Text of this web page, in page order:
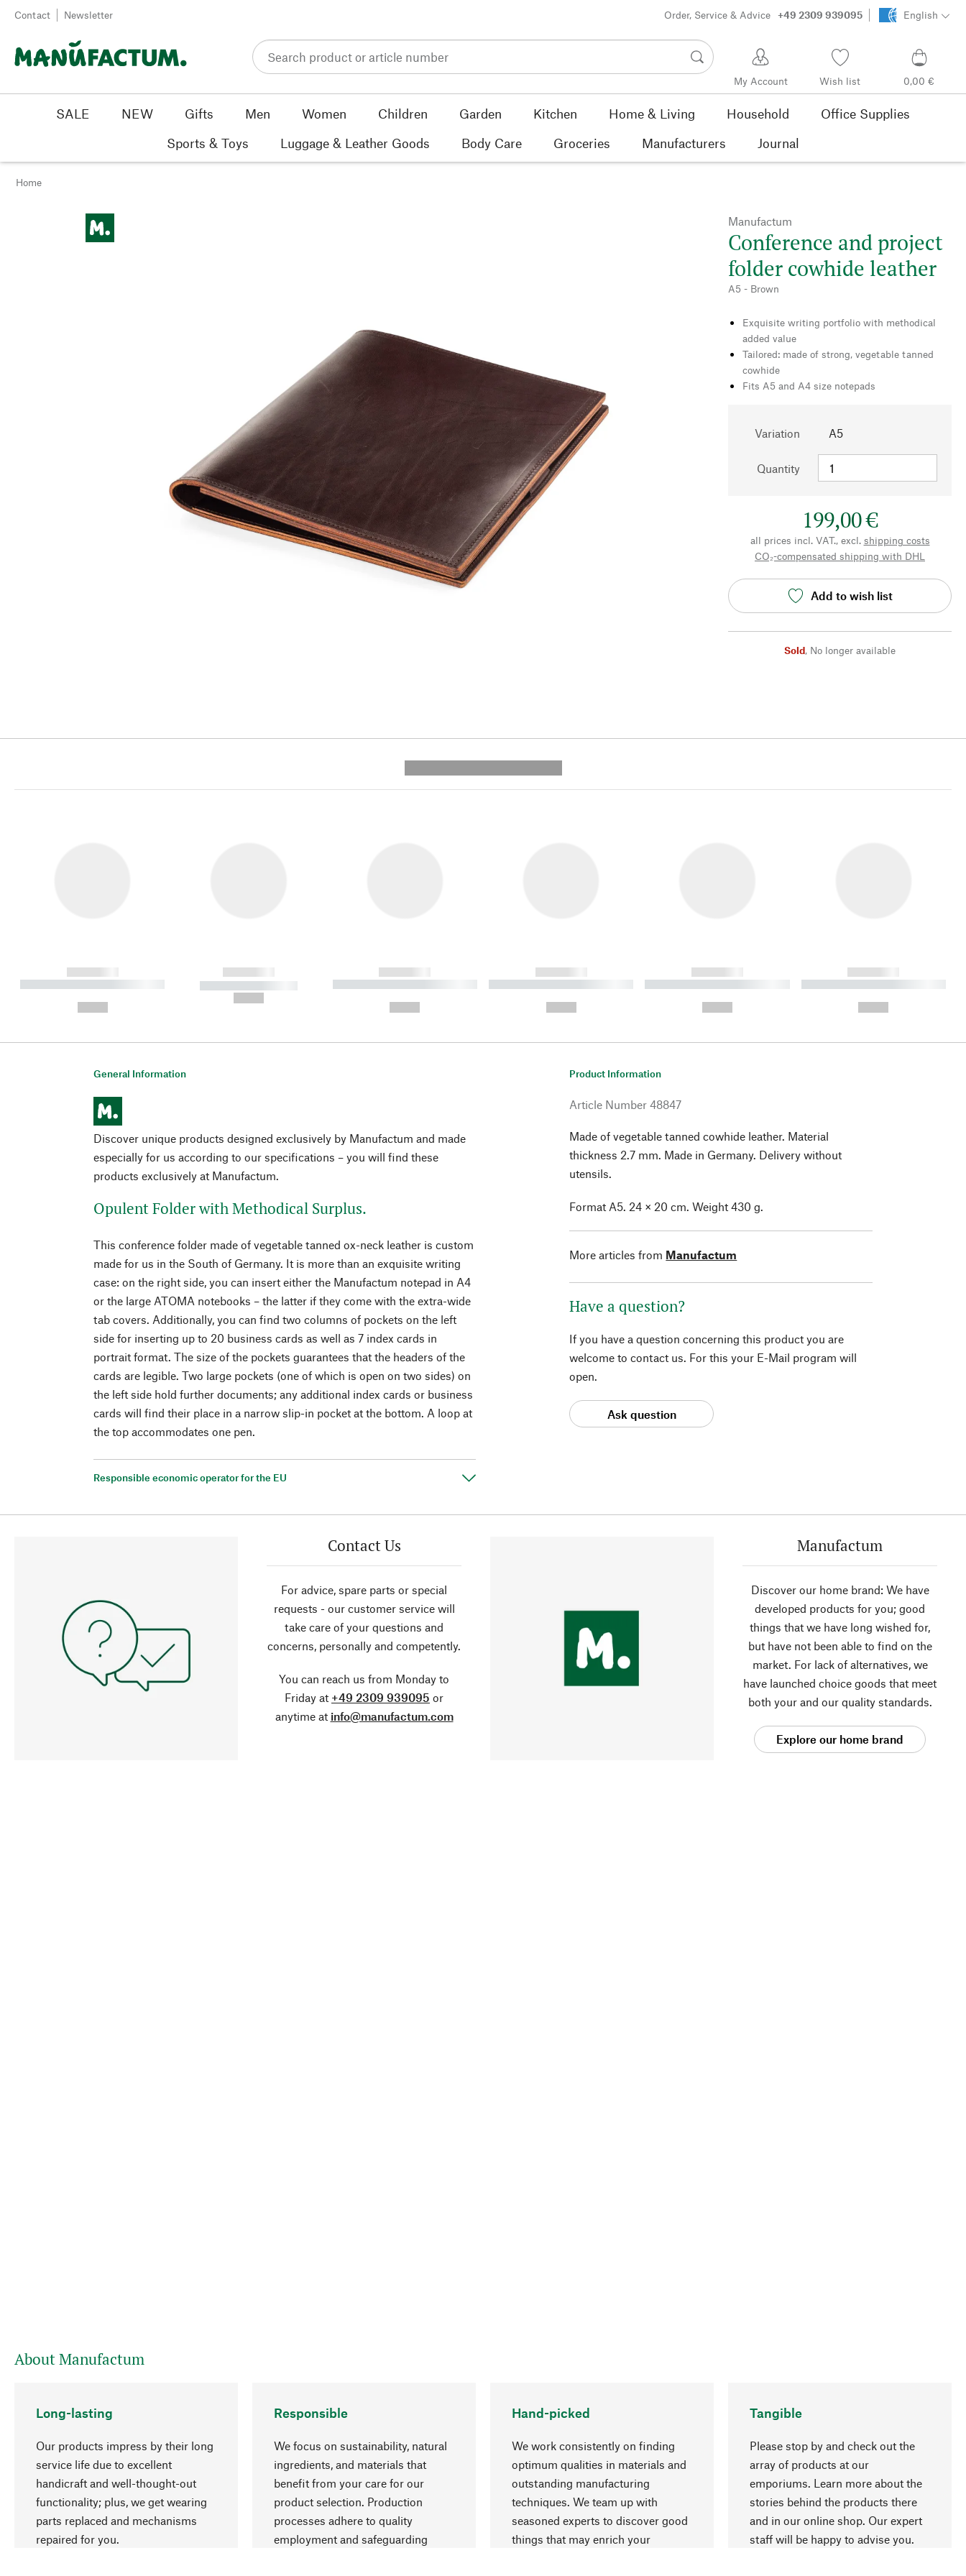
Skip to content
Contact Newsletter Order, Service & Advice +49 2309 939095 English
My Account Wish list 0,00 €
SALE NEW Gifts Men Women Children Garden Kitchen Home & Living Household
Office Supplies
Sports & Toys
Luggage & Leather Goods Body Care Groceries Manufacturers Journal
Home
Manufactum
Conference and project
folder cowhide leather
A5 - Brown
Exquisite writing portfolio with methodical
added value
Tailored: made of strong, vegetable tanned
cowhide
Fits A5 and A4 size notepads
Variation A5
Quantity
199,00 €
all prices incl. VAT., excl. shipping costs
CO₂-compensated shipping with DHL
Add to wish list
Sold, No longer available
------------
----------- ----------- ----------
------------
----------- -----------
------------
----------- ----------- ----------
------------
----------- ----------- ----------
------------
----------- ----------- ----------
------------
----------- ----------- ----------
General Information
Discover unique products designed exclusively by Manufactum and made
especially for us according to our specifications – you will find these
products exclusively at Manufactum.
Opulent Folder with Methodical Surplus.
This conference folder made of vegetable tanned ox-neck leather is custom
made for us in the South of Germany. It is more than an exquisite writing
case: on the right side, you can insert either the Manufactum notepad in A4
or the large ATOMA notebooks – the latter if they come with the extra-wide
tab covers. Additionally, you can find two columns of pockets on the left
side for inserting up to 20 business cards as well as 7 index cards in
portrait format. The size of the pockets guarantees that the headers of the
cards are legible. Two large pockets (one of which is open on two sides) on
the left side hold further documents; any additional index cards or business
cards will find their place in a narrow slip-in pocket at the bottom. A loop at
the top accommodates one pen.
Responsible economic operator for the EU
Product Information
Article Number 48847
Made of vegetable tanned cowhide leather. Material
thickness 2.7 mm. Made in Germany. Delivery without
utensils.
Format A5. 24 × 20 cm. Weight 430 g.
More articles from Manufactum
Have a question?
If you have a question concerning this product you are
welcome to contact us. For this your E-Mail program will
open.
Ask question
Contact Us
For advice, spare parts or special
requests - our customer service will
take care of your questions and
concerns, personally and competently.
You can reach us from Monday to
Friday at +49 2309 939095 or
anytime at info@manufactum.com
Manufactum
Discover our home brand: We have
developed products for you; good
things that we have long wished for,
but have not been able to find on the
market. For lack of alternatives, we
have launched choice goods that meet
both your and our quality standards.
Explore our home brand
About Manufactum
Long-lasting
Our products impress by their long
service life due to excellent
handicraft and well-thought-out
functionality; plus, we get wearing
parts replaced and mechanisms
repaired for you.
Responsible
We focus on sustainability, natural
ingredients, and materials that
benefit from your care for our
product selection. Production
processes adhere to quality
employment and safeguarding
Hand-picked
We work consistently on finding
optimum qualities in materials and
outstanding manufacturing
techniques. We team up with
seasoned experts to discover good
things that may enrich your
Tangible
Please stop by and check out the
array of products at our
emporiums. Learn more about the
stories behind the products there
and in our online shop. Our expert
staff will be happy to advise you.